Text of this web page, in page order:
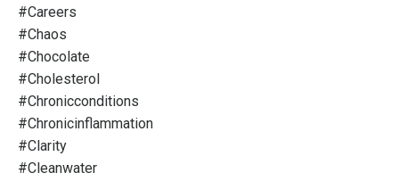
#careers
#chaos
#chocolate
#cholesterol
#chronicconditions
#chronicinflammation
#clarity
#cleanwater